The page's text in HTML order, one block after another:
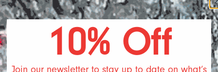
10% Off
Join our newsletter to stay up to date on what’s